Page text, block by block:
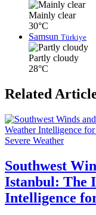
Mainly clear
30°C
Samsun Türkiye
Partly cloudy
28°C
Related
Severe Weather
Southwest
Istanbul: The
Intelligence